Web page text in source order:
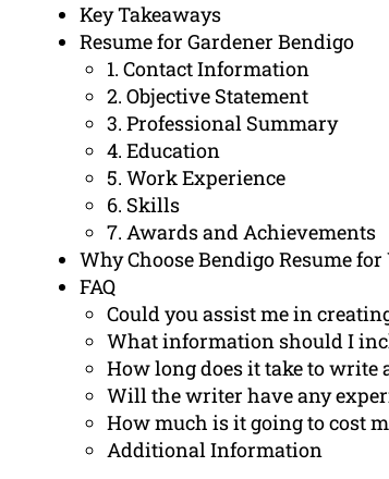
Key Takeaways
Resume for Gardener Bendigo
1. Contact Information
2. Objective Statement
3. Professional Summary
4. Education
5. Work Experience
6. Skills
7. Awards and Achievements
Why Choose Bendigo Resume
FAQ
Could you assist me in
What information should I
How long does it take to write
Will the writer have any
How much is it going to cost
Additional Information